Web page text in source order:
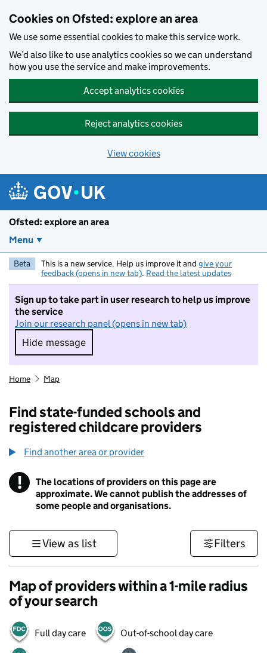
Cookies on Ofsted: explore an area
We use some essential cookies to make this service work.
We’d also like to use analytics cookies so we can understand
how you use the service and make improvements.
Accept analytics cookies
Reject analytics cookies
View cookies
Ofsted: explore an area
Menu
Beta This is a new service. Help us improve it and give your
feedback (opens in new tab). Read the latest updates
Sign up to take part in user research to help us improve
the service
Join our research panel (opens in new tab)
Hide message
Hide message. I do not want to take part in
Home Map
Find state-funded schools and
registered childcare providers
Find another area or provider
! Information
The locations of providers on this page are
approximate. We cannot publish the addresses of
some people and organisations.
View as list Filters
Map of providers within a 1-mile radius
of your search
Full day care Out-of-school day care